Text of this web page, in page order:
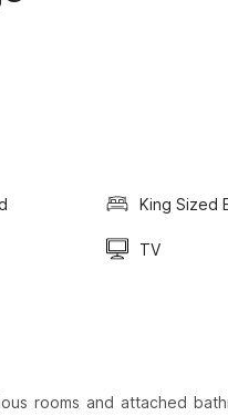
King Sized
TV
rooms and attached